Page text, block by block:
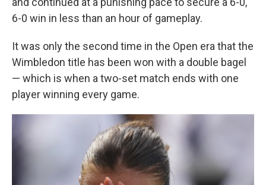
6-0 win in less than an hour of gameplay.
It was only the second time in the Open era that the
Wimbledon title has been won with a double bagel
— which is when a two-set match ends with one
player winning every game.